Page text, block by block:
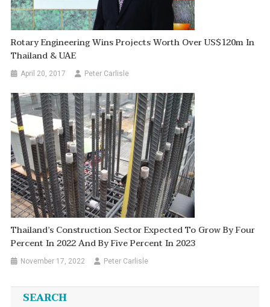
Rotary Engineering Wins Projects Worth Over US$120m In
Thailand & UAE
April 20, 2017 Peter Carlisle
Thailand’s Construction Sector Expected To Grow By Four
Percent In 2022 And By Five Percent In 2023
November 17, 2022 Peter Carlisle
SEARCH